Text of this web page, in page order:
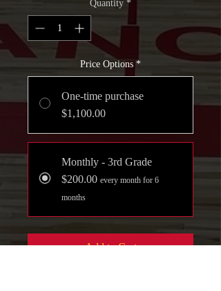
Quantity *
Price Options *
One-time purchase
$1,100.00
Monthly - 3rd Grade
$200.00 every month for 6
months
Add to Cart